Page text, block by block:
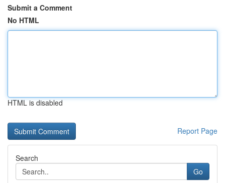
Submit a Comment
No HTML
HTML is disabled
Report Page
Search
Go